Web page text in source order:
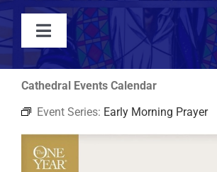
Toggle
Navigation
WATCH
ABOUT
JOIN
Cathedral Events Calendar
Event Series: Early Morning Prayer